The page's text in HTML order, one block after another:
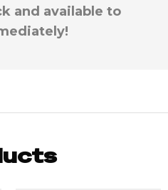
and available to